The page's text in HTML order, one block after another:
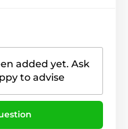
added yet. Ask
to advise